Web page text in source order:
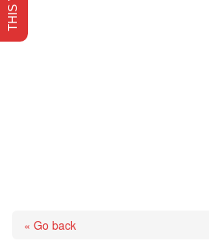
« Go back